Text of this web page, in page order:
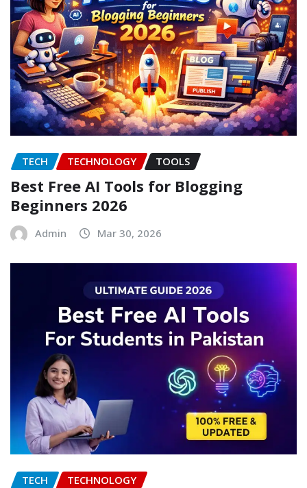
TECH TECHNOLOGY TOOLS
Best Free AI Tools for Blogging
Beginners 2026
Admin Mar 30, 2026
TECH TECHNOLOGY